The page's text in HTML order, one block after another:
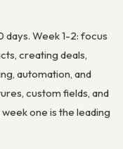
days. Week 1-2: focus
creating deals,
automation, and
custom fields, and
one is the leading